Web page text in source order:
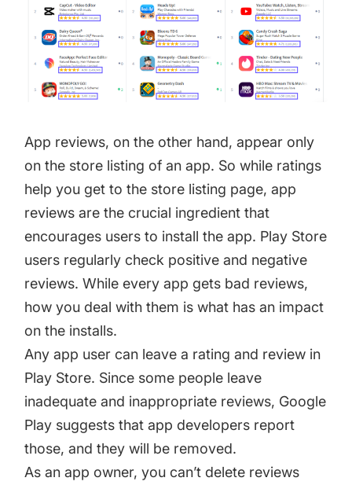
App reviews, on the other hand, appear only
on the store listing of an app. So while ratings
help you get to the store listing page, app
reviews are the crucial ingredient that
encourages users to install the app. Play Store
users regularly check positive and negative
reviews. While every app gets bad reviews,
how you deal with them is what has an impact
on the installs.
Any app user can leave a rating and review in
Play Store. Since some people leave
inadequate and inappropriate reviews, Google
Play suggests that app developers report
those, and they will be removed.
As an app owner, you can’t delete reviews